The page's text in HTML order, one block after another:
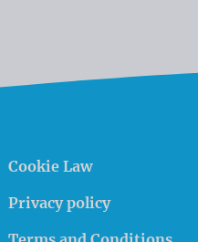
Cookie Law
Privacy policy